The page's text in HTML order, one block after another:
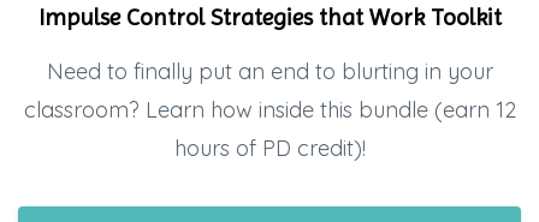
Impulse Control Strategies that Work Toolkit
Need to finally put an end to blurting in your
classroom? Learn how inside this bundle (earn 12
hours of PD credit)!